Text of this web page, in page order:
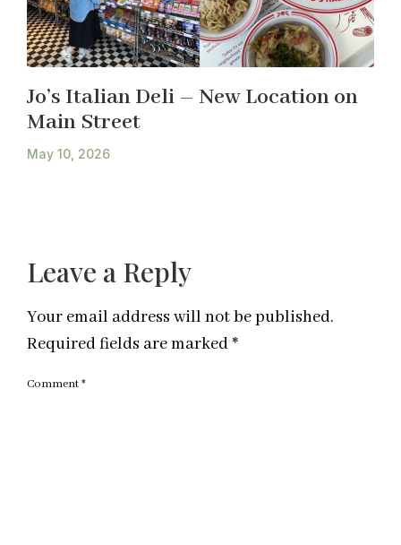
Jo’s Italian Deli – New Location on
Main Street
May 10, 2026
Leave a Reply
Your email address will not be published.
Required fields are marked *
Comment*